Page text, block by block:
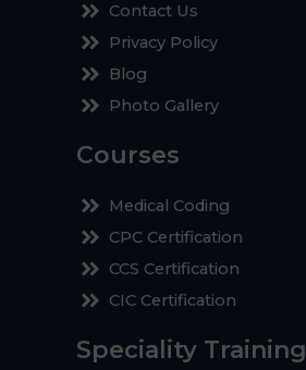
Contact Us
Privacy Policy
Blog
Photo Gallery
Courses
Medical Coding
CPC Certification
CCS Certification
CIC Certification
Speciality Training